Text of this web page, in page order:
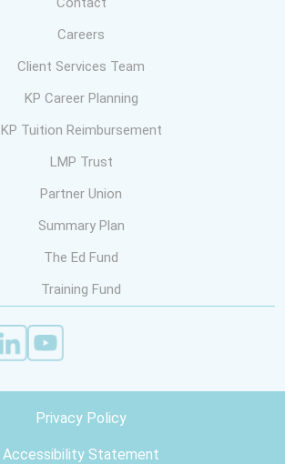
Careers
Client Services Team
KP Career Planning
KP Tuition Reimbursement
LMP Trust
Partner Union
Summary Plan
The Ed Fund
Training Fund
Privacy Policy
Accessibility Statement